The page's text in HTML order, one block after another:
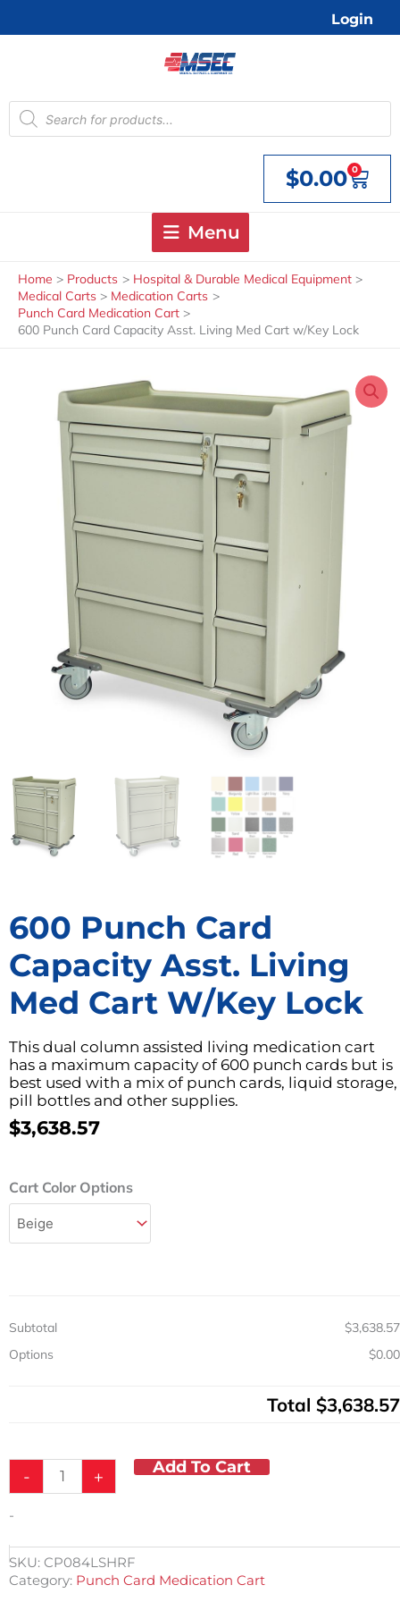
Login
Products
search
$0.00 0
Cart
Menu
Home Products
Hospital & Durable Medical Equipment
Medical Carts
Medication Carts
Punch Card Medication Cart
600 Punch Card Capacity Asst. Living Med Cart w/Key Lock
600 Punch Card
Capacity Asst. Living
Med Cart W/Key Lock
This dual column assisted living medication cart
has a maximum capacity of 600 punch cards but is
best used with a mix of punch cards, liquid storage,
pill bottles and other supplies.
$3,638.57
Cart Color Options
Subtotal
$3,638.57
Options
$0.00
Total $3,638.57
-
600
Punch
Card
Capacity
w/Key
Lock
quantity
+ Add To Cart
-
SKU: CP084LSHRF
Category: Punch Card Medication Cart